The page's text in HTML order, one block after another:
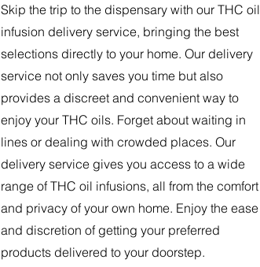
Skip the trip to the dispensary with our THC oil
infusion delivery service, bringing the best
selections directly to your home. Our delivery
service not only saves you time but also
provides a discreet and convenient way to
enjoy your THC oils. Forget about waiting in
lines or dealing with crowded places. Our
delivery service gives you access to a wide
range of THC oil infusions, all from the comfort
and privacy of your own home. Enjoy the ease
and discretion of getting your preferred
products delivered to your doorstep.